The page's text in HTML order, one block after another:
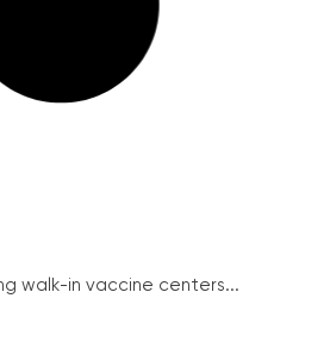
walk-in vaccine centers...